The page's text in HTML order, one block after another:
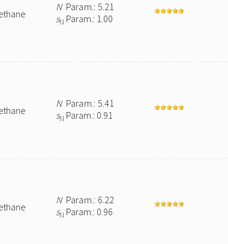
NParam.: 5.21
sN Param.: 1.00
NParam.: 5.41
sN Param.: 0.91
NParam.: 6.22
sN Param.: 0.96